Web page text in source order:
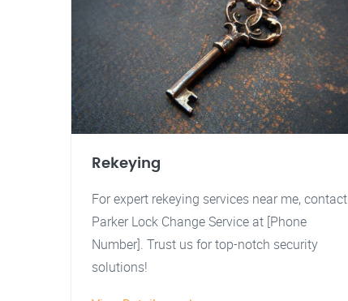
Rekeying
For expert rekeying services near me, contact
Parker Lock Change Service at [Phone
Number]. Trust us for top-notch security
solutions!